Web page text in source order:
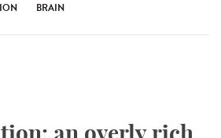
BRAIN